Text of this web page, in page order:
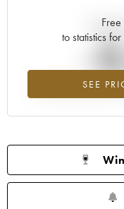
to statistics
SEE
-
Lowest trend for the